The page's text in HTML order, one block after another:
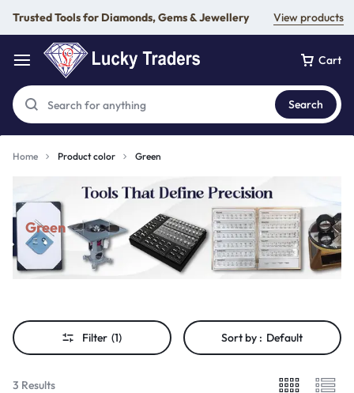
Trusted Tools for Diamonds, Gems & Jewellery View products
Cart
Search
Home Product color Green
Green
Filter (1) Sort by : Default
3 Results